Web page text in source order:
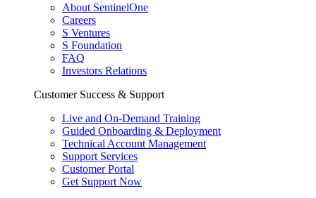
About SentinelOne
Careers
S Ventures
S Foundation
FAQ
Investors Relations
Customer Success & Support
Live and On-Demand Training
Guided Onboarding & Deployment
Technical Account Management
Support Services
Customer Portal
Get Support Now